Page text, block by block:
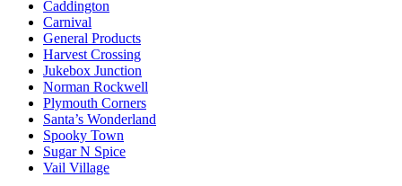
Caddington
Carnival
General Products
Harvest Crossing
Jukebox Junction
Norman Rockwell
Plymouth Corners
Santa’s Wonderland
Spooky Town
Sugar N Spice
Vail Village